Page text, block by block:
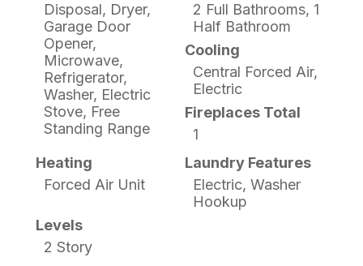
Disposal, Dryer,
Garage Door
Opener,
Microwave,
Refrigerator,
Washer, Electric
Stove, Free
Standing Range
2 Full Bathrooms, 1
Half Bathroom
Cooling
Central Forced Air,
Electric
Fireplaces Total
1
Heating
Forced Air Unit
Laundry Features
Electric, Washer
Hookup
Levels
2 Story